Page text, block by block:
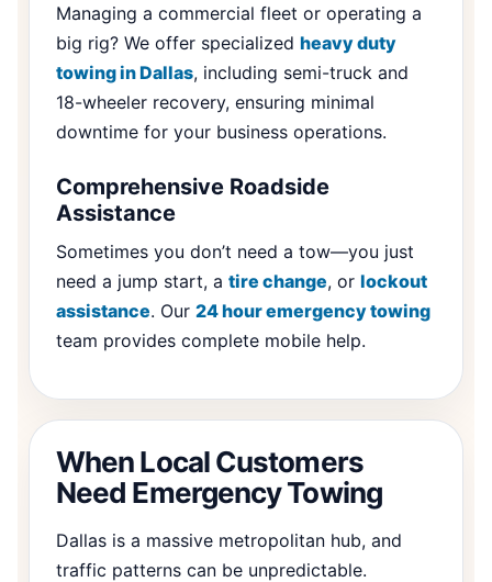
Managing a commercial fleet or operating a
big rig? We offer specialized heavy duty
towing in Dallas, including semi-truck and
18-wheeler recovery, ensuring minimal
downtime for your business operations.
Comprehensive Roadside
Assistance
Sometimes you don’t need a tow—you just
need a jump start, a tire change, or lockout
assistance. Our 24 hour emergency towing
team provides complete mobile help.
When Local Customers
Need Emergency Towing
Dallas is a massive metropolitan hub, and
traffic patterns can be unpredictable.